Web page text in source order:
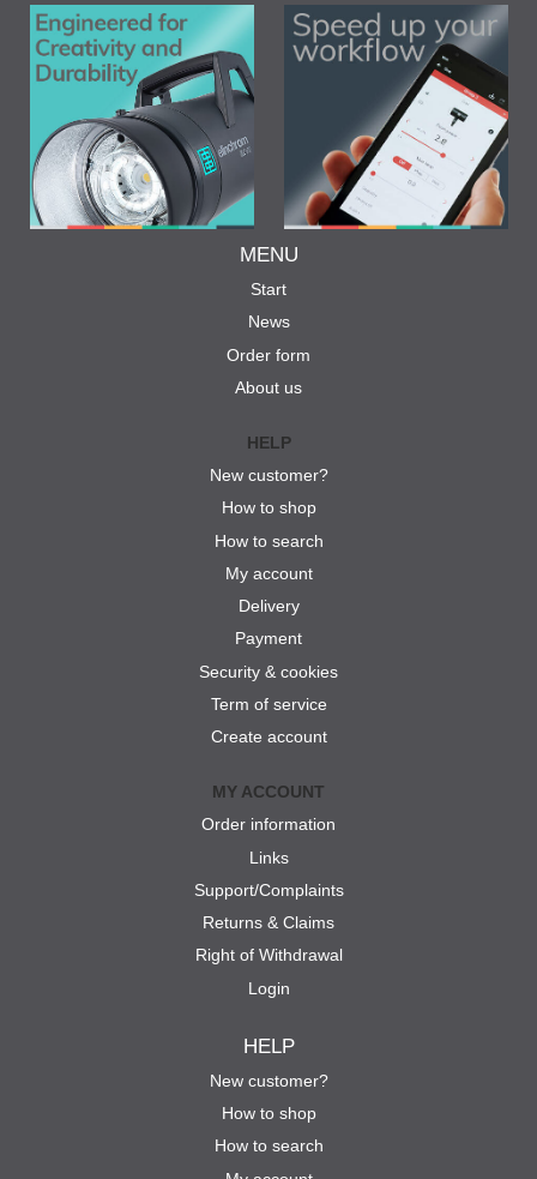
MENU
Start
News
Order form
About us
HELP
New customer?
How to shop
How to search
My account
Delivery
Payment
Security & cookies
Term of service
Create account
MY ACCOUNT
Order information
Links
Support/Complaints
Returns & Claims
Right of Withdrawal
Login
HELP
New customer?
How to shop
How to search